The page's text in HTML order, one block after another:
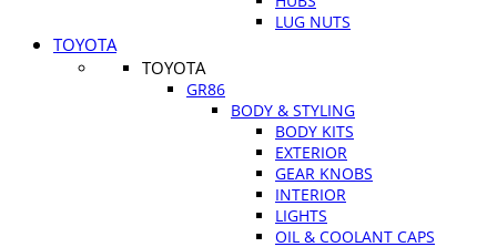
LUG NUTS
TOYOTA
TOYOTA
GR86
BODY & STYLING
BODY KITS
EXTERIOR
GEAR KNOBS
INTERIOR
LIGHTS
OIL & COOLANT CAPS